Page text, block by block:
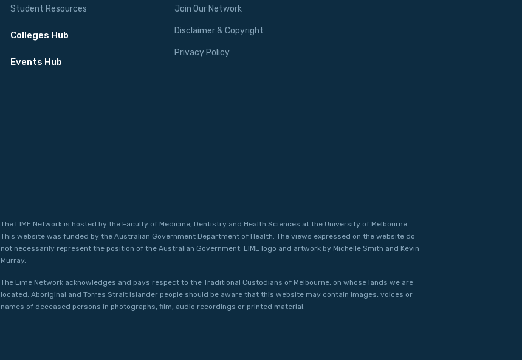
Student Resources
Colleges Hub
Events Hub
Join Our Network
Disclaimer & Copyright
Privacy Policy
The LIME Network is hosted by the Faculty of Medicine, Dentistry and Health Sciences at the University of Melbourne.
This website was funded by the Australian Government Department of Health. The views expressed on the website do
not necessarily represent the position of the Australian Government. LIME logo and artwork by Michelle Smith and Kevin
Murray.
The Lime Network acknowledges and pays respect to the Traditional Custodians of Melbourne, on whose lands we are
located. Aboriginal and Torres Strait Islander people should be aware that this website may contain images, voices or
names of deceased persons in photographs, film, audio recordings or printed material.